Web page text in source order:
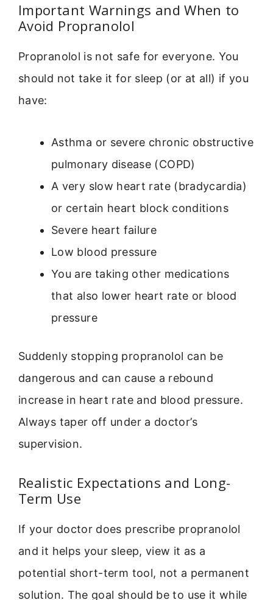
Important Warnings and When to
Avoid Propranolol
Propranolol is not safe for everyone. You
should not take it for sleep (or at all) if you
have:
Asthma or severe chronic obstructive
pulmonary disease (COPD)
A very slow heart rate (bradycardia)
or certain heart block conditions
Severe heart failure
Low blood pressure
You are taking other medications
that also lower heart rate or blood
pressure
Suddenly stopping propranolol can be
dangerous and can cause a rebound
increase in heart rate and blood pressure.
Always taper off under a doctor’s
supervision.
Realistic Expectations and Long-
Term Use
If your doctor does prescribe propranolol
and it helps your sleep, view it as a
potential short-term tool, not a permanent
solution. The goal should be to use it while